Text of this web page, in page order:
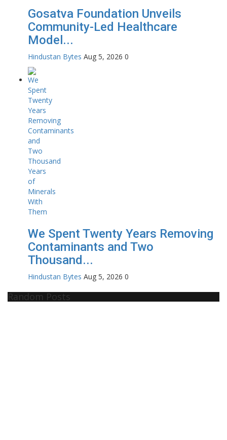
Gosatva Foundation Unveils
Community-Led Healthcare
Model...
Hindustan Bytes Aug 5, 2026 0
We Spent Twenty Years Removing
Contaminants and Two
Thousand...
Hindustan Bytes Aug 5, 2026 0
Random Posts